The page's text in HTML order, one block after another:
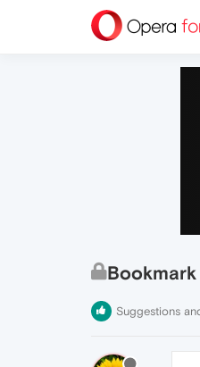
Suggestions